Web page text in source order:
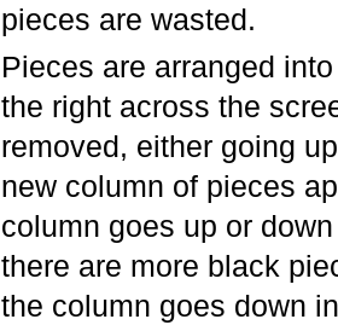
pieces are wasted.
Pieces are arranged
the right across the
removed, either going
new column of pieces
column goes up or
there are more black
the column goes down